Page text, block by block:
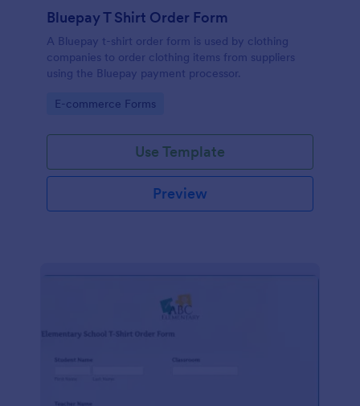
Bluepay T Shirt Order Form
A Bluepay t-shirt order form is used by clothing
companies to order clothing items from suppliers
using the Bluepay payment processor.
Go to Category:
E-commerce Forms
Use Template
Preview